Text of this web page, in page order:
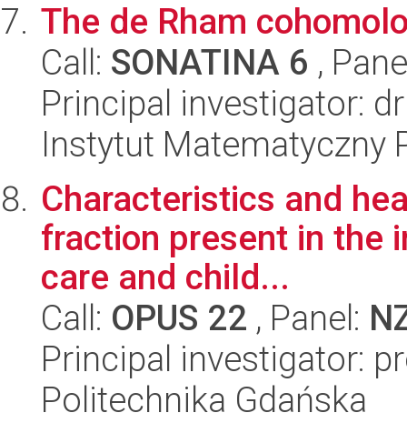
The de Rham
Call: SONATINA 6 ,
Principal investigator:
Instytut Matematyczny
Characteristics and
fraction present in the
care and child...
Call: OPUS 22 , Panel:
Principal investigator:
Politechnika Gdańska